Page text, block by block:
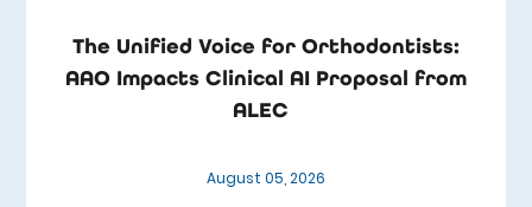
The Unified Voice for Orthodontists:
AAO Impacts Clinical AI Proposal from
ALEC
August 05, 2026